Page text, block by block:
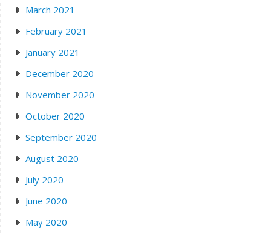
March 2021
February 2021
January 2021
December 2020
November 2020
October 2020
September 2020
August 2020
July 2020
June 2020
May 2020